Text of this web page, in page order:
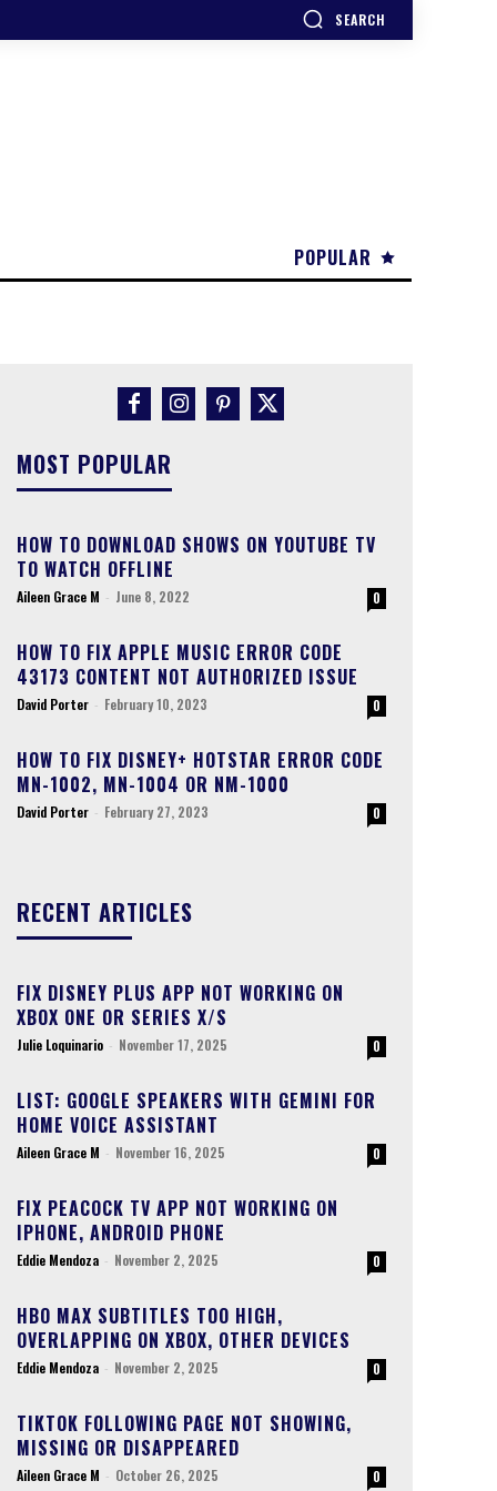
SEARCH
POPULAR
MOST POPULAR
HOW TO DOWNLOAD SHOWS ON YOUTUBE TV
TO WATCH OFFLINE
Aileen Grace M - June 8, 2022 0
HOW TO FIX APPLE MUSIC ERROR CODE
43173 CONTENT NOT AUTHORIZED ISSUE
David Porter - February 10, 2023 0
HOW TO FIX DISNEY+ HOTSTAR ERROR CODE
MN-1002, MN-1004 OR NM-1000
David Porter - February 27, 2023 0
RECENT ARTICLES
FIX DISNEY PLUS APP NOT WORKING ON
XBOX ONE OR SERIES X/S
Julie Loquinario - November 17, 2025 0
LIST: GOOGLE SPEAKERS WITH GEMINI FOR
HOME VOICE ASSISTANT
Aileen Grace M - November 16, 2025 0
FIX PEACOCK TV APP NOT WORKING ON
IPHONE, ANDROID PHONE
Eddie Mendoza - November 2, 2025 0
HBO MAX SUBTITLES TOO HIGH,
OVERLAPPING ON XBOX, OTHER DEVICES
Eddie Mendoza - November 2, 2025 0
TIKTOK FOLLOWING PAGE NOT SHOWING,
MISSING OR DISAPPEARED
Aileen Grace M - October 26, 2025 0